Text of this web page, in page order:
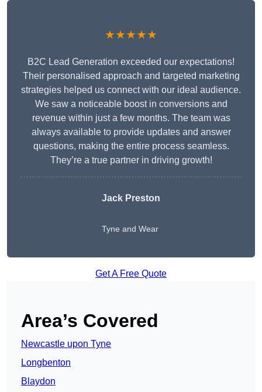
★★★★★
B2C Lead Generation exceeded our expectations!
Their personalised approach and targeted marketing
strategies helped us connect with our ideal audience.
We saw a noticeable boost in conversions and
revenue within just a few months. The team was
always available to provide updates and answer
questions, making the entire process seamless.
They’re a true partner in driving growth!
Jack Preston
Tyne and Wear
Get A Free Quote
Area’s Covered
Newcastle upon Tyne
Longbenton
Blaydon